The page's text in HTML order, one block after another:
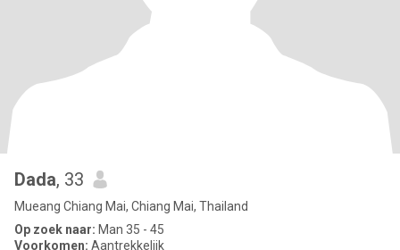
Dada, 33
Mueang Chiang Mai, Chiang Mai, Thailand
Op zoek naar: Man 35 - 45
Voorkomen: Aantrekkelijk